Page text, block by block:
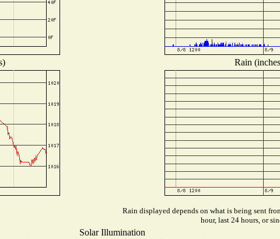
Rain
Rain displayed depends on what is being sent
hour, last 24 hours, or
Solar Illumination